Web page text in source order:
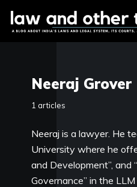
Neeraj Grover
1 articles
Neeraj is a lawyer. He
University where he
and Development”, and
Governance” in the